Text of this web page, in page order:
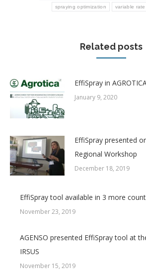
spraying optimization variable
Related posts
EffiSpray in
January 9, 2020
EffiSpray presented
Regional Workshop
December 18, 2019
EffiSpray tool available in 3 more
November 23, 2019
AGENSO presented EffiSpray tool at
IRSUS
November 15, 2019